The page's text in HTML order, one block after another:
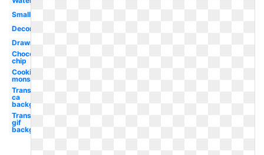
Small
Decorated
Drawn
Chocolate
chip
Cookies
monster
Transparent
ca
background
Transparent
gif
background